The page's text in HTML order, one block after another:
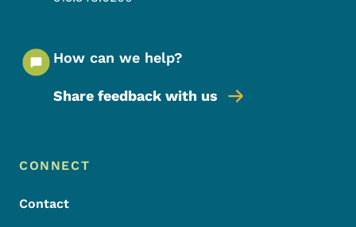
How can we help?
Share feedback with us
Footer Menu
Footer
CONNECT
Contact